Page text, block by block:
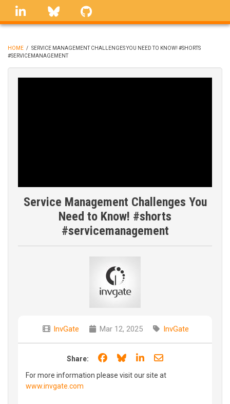
Skip
linkedin Bluesky
BREADCRUMB
HOME / SERVICE MANAGEMENT CHALLENGES YOU NEED TO KNOW! #SHORTS
#SERVICEMANAGEMENT
Service Management Challenges You
Need to Know! #shorts
#servicemanagement
InvGate Mar 12, 2025 InvGate
Share: Share on Facebook
Share on Bluesky
Share on LinkedIn
Share through
For more information please visit our site at
www.invgate.com